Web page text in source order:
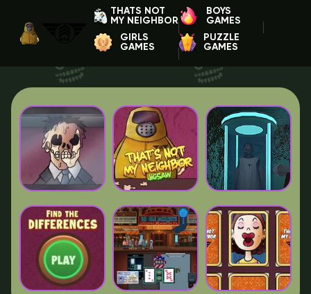
THATS NOT
MY NEIGHBOR
BOYS
GAMES
GIRLS
GAMES
PUZZLE
GAMES